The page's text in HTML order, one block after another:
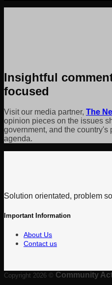
Insightful
focused
Visit our media partner, The
opinion pieces on the issues
government, and the country's
agenda.
Solution orientated, problem
Important Information
About Us
Contact us
Copyright 2026 © Community